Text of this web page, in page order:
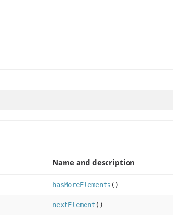
Name and description
hasMoreElements ()
nextElement ()